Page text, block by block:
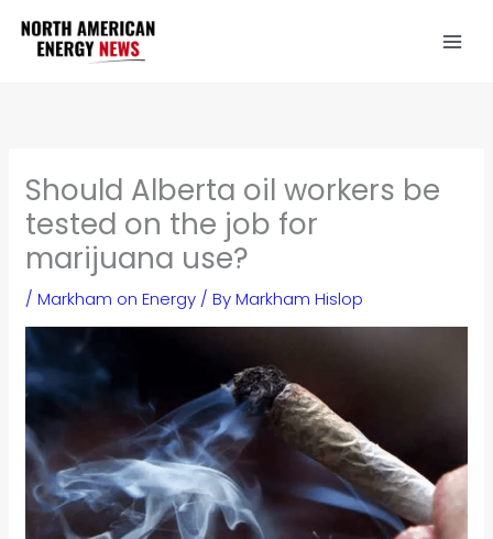
content
Should Alberta oil workers be
tested on the job for
marijuana use?
/Markham on Energy / ByMarkham Hislop